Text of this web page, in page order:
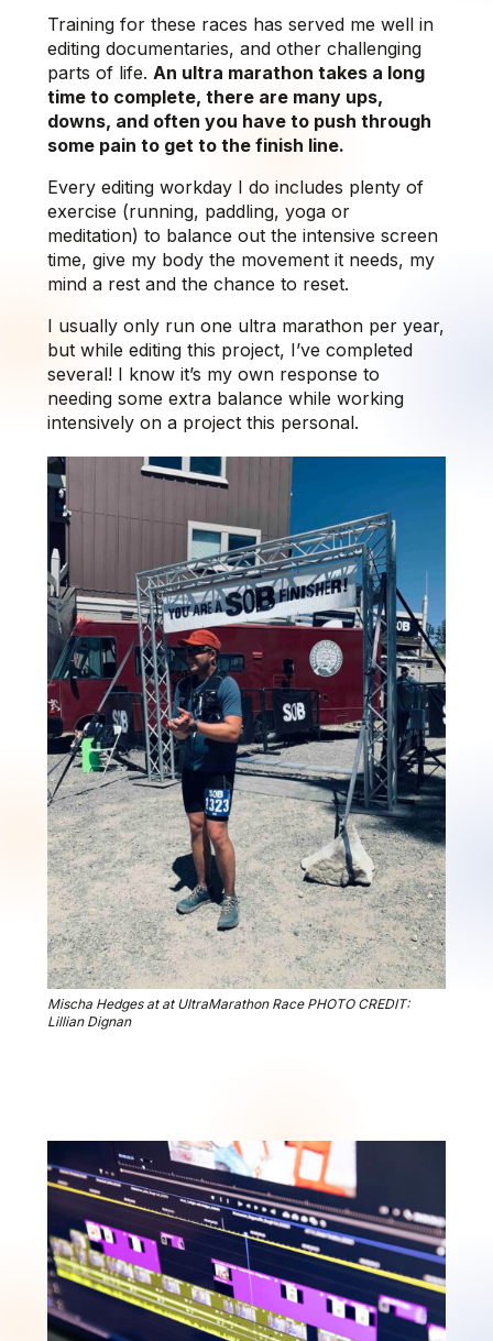
Training for these races has served me well in
editing documentaries, and other challenging
parts of life. An ultra marathon takes a long
time to complete, there are many ups,
downs, and often you have to push through
some pain to get to the finish line.
Every editing workday I do includes plenty of
exercise (running, paddling, yoga or
meditation) to balance out the intensive screen
time, give my body the movement it needs, my
mind a rest and the chance to reset.
I usually only run one ultra marathon per year,
but while editing this project, I’ve completed
several! I know it’s my own response to
needing some extra balance while working
intensively on a project this personal.
Mischa Hedges at at UltraMarathon Race PHOTO CREDIT:
Lillian Dignan